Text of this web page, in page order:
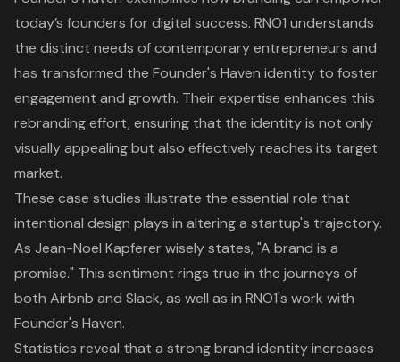
today’s founders for digital success. RNO1 understands
the distinct needs of contemporary entrepreneurs and
has transformed the Founder's Haven identity to foster
engagement and growth. Their expertise enhances this
rebranding effort, ensuring that the identity is not only
visually appealing but also effectively reaches its target
market.
These case studies illustrate the essential role that
intentional design plays in altering a startup's trajectory.
As Jean-Noel Kapferer wisely states, "A brand is a
promise." This sentiment rings true in the journeys of
both Airbnb and Slack, as well as in RNO1's work with
Founder's Haven.
Statistics reveal that a strong brand identity increases